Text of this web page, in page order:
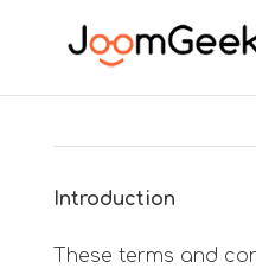
Introduction
These terms and